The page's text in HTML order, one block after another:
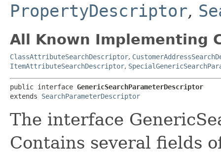
PropertyDescriptor,
All Known Implementing
ClassAttributeSearchDescriptor,
ItemAttributeSearchDescriptor,
public interface GenericSearchParameterDescriptor
extends SearchParameterDescriptor
The interface
Contains several fields